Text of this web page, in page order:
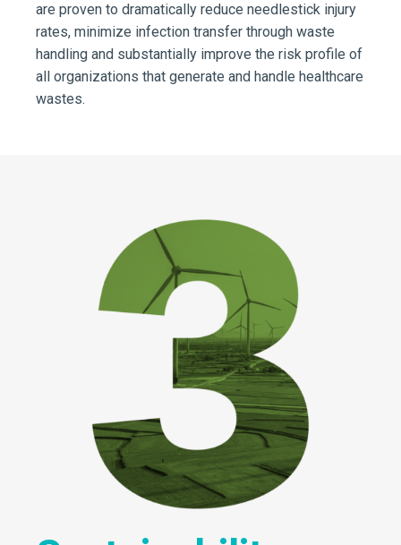
are proven to dramatically reduce needlestick injury
rates, minimize infection transfer through waste
handling and substantially improve the risk profile of
all organizations that generate and handle healthcare
wastes.